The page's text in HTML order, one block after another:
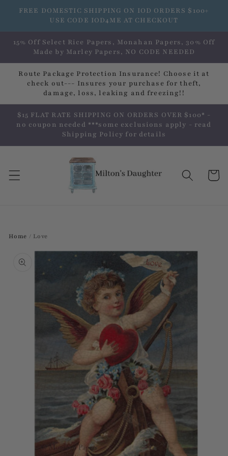
Skip to
FREE DOMESTIC SHIPPING ON IOD ORDERS $100+
USE CODE IOD4ME AT CHECKOUT
15% Off Select Rice Papers, Monahan Papers, 30% Off
Made by Marley Papers, NO CODE NEEDED
Route Package Protection Insurance! Choose it at
check out--- Insures your purchase for theft,
damage, loss, leaking and freezing!!
$15 FLAT RATE SHIPPING ON ORDERS OVER $100* -
no coupon needed ***some exclusions apply - read
Shipping Policy for details
Cart
Home / Love
Skip to
product
information